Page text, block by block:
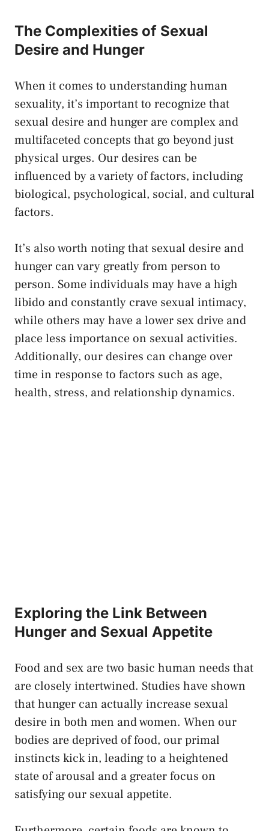
The Complexities of Sexual
Desire and Hunger
When‍ it comes⁢ to understanding human
sexuality, ⁢it’s important to recognize that
sexual desire ‌and ⁣hunger​ are complex ​and
multifaceted concepts that ⁤go beyond just ​
physical urges. Our desires⁣ can ‌be
influenced by a variety of factors, including
biological, psychological, social, and ⁢cultural
factors.
It’s‌ also worth noting that sexual desire and
hunger ⁤can vary ‌greatly from person to
person. Some ‌individuals may have a high
libido and constantly crave sexual intimacy,
while ‍others may have a lower sex drive and
place less ⁤importance on sexual activities.
Additionally, our desires can change over
time in response⁤ to factors such ⁣as age,
⁢health, ‌stress, and relationship ​dynamics.
Exploring the Link Between
Hunger ‍and Sexual Appetite
Food and‍ sex are two basic human needs⁢ that
are closely ‌intertwined. Studies‍ have shown
that hunger ‍can actually increase ⁢sexual
desire in‍ both men and women. When our⁣
bodies are‍ deprived of food, our primal⁢
instincts kick ⁢in, leading‌ to a heightened
state of arousal and a greater ​focus on
satisfying ⁢our ‍sexual appetite.